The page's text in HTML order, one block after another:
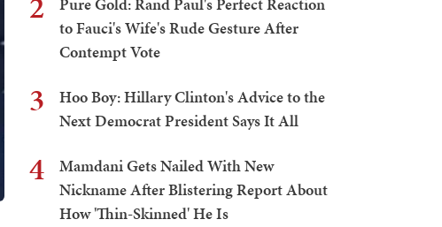
to Fauci's Wife's Rude Gesture After
Contempt Vote
3
Hoo Boy: Hillary Clinton's Advice to the
Next Democrat President Says It All
4
Mamdani Gets Nailed With New
Nickname After Blistering Report About
How 'Thin-Skinned' He Is